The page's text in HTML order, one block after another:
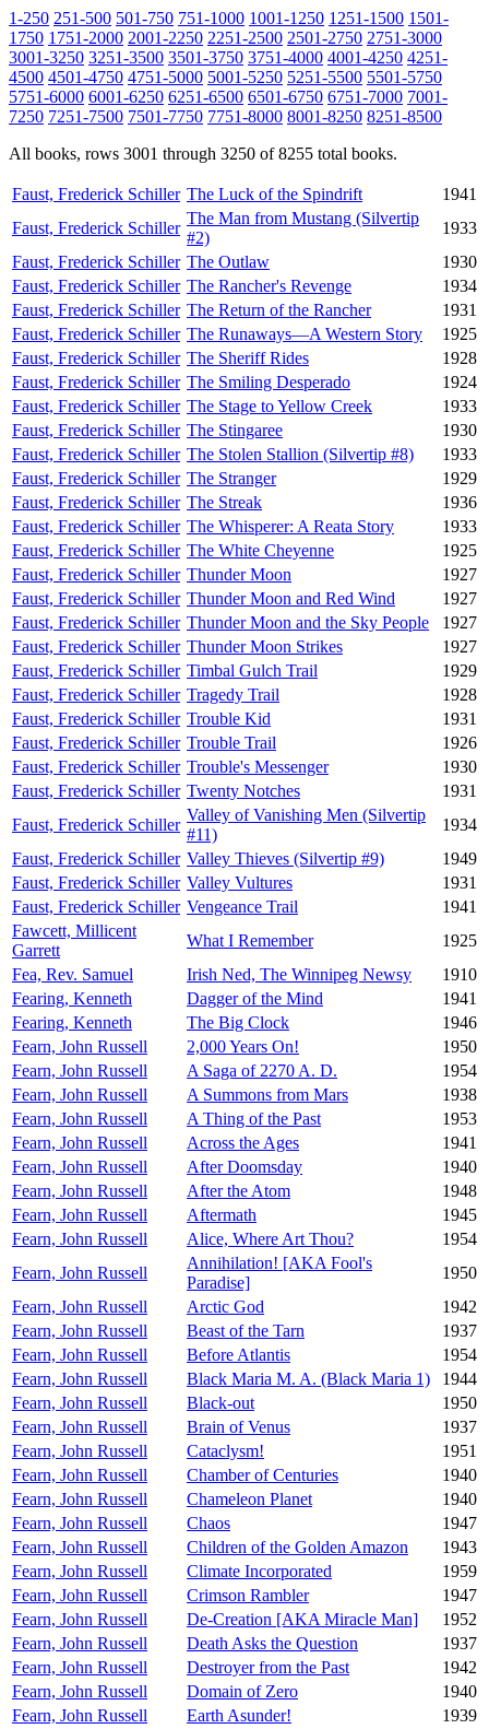
1-250 251-500 501-750 751-1000 1001-1250 1251-1500 1501-
1750 1751-2000 2001-2250 2251-2500 2501-2750 2751-3000
3001-3250 3251-3500 3501-3750 3751-4000 4001-4250 4251-
4500 4501-4750 4751-5000 5001-5250 5251-5500 5501-5750
5751-6000 6001-6250 6251-6500 6501-6750 6751-7000 7001-
7250 7251-7500 7501-7750 7751-8000 8001-8250 8251-8500
All books, rows 3001 through 3250 of 8255 total books.
Faust, Frederick Schiller The Luck of the Spindrift
1941
Faust, Frederick Schiller
The Man from Mustang (Silvertip
#2)
1933
Faust, Frederick Schiller The Outlaw
1930
Faust, Frederick Schiller The Rancher's Revenge
1934
Faust, Frederick Schiller The Return of the Rancher
1931
Faust, Frederick Schiller The Runaways—A Western Story
1925
Faust, Frederick Schiller The Sheriff Rides
1928
Faust, Frederick Schiller The Smiling Desperado
1924
Faust, Frederick Schiller The Stage to Yellow Creek
1933
Faust, Frederick Schiller The Stingaree
1930
Faust, Frederick Schiller The Stolen Stallion (Silvertip #8)
1933
Faust, Frederick Schiller The Stranger
1929
Faust, Frederick Schiller The Streak
1936
Faust, Frederick Schiller The Whisperer: A Reata Story
1933
Faust, Frederick Schiller The White Cheyenne
1925
Faust, Frederick Schiller Thunder Moon
1927
Faust, Frederick Schiller Thunder Moon and Red Wind
1927
Faust, Frederick Schiller Thunder Moon and the Sky People
1927
Faust, Frederick Schiller Thunder Moon Strikes
1927
Faust, Frederick Schiller Timbal Gulch Trail
1929
Faust, Frederick Schiller Tragedy Trail
1928
Faust, Frederick Schiller Trouble Kid
1931
Faust, Frederick Schiller Trouble Trail
1926
Faust, Frederick Schiller Trouble's Messenger
1930
Faust, Frederick Schiller Twenty Notches
1931
Faust, Frederick Schiller
Valley of Vanishing Men (Silvertip
#11)
1934
Faust, Frederick Schiller Valley Thieves (Silvertip #9)
1949
Faust, Frederick Schiller Valley Vultures
1931
Faust, Frederick Schiller Vengeance Trail
1941
Fawcett, Millicent
Garrett
What I Remember
1925
Fea, Rev. Samuel
Irish Ned, The Winnipeg Newsy
1910
Fearing, Kenneth
Dagger of the Mind
1941
Fearing, Kenneth
The Big Clock
1946
Fearn, John Russell
2,000 Years On!
1950
Fearn, John Russell
A Saga of 2270 A. D.
1954
Fearn, John Russell
A Summons from Mars
1938
Fearn, John Russell
A Thing of the Past
1953
Fearn, John Russell
Across the Ages
1941
Fearn, John Russell
After Doomsday
1940
Fearn, John Russell
After the Atom
1948
Fearn, John Russell
Aftermath
1945
Fearn, John Russell
Alice, Where Art Thou?
1954
Fearn, John Russell
Annihilation! [AKA Fool's
Paradise]
1950
Fearn, John Russell
Arctic God
1942
Fearn, John Russell
Beast of the Tarn
1937
Fearn, John Russell
Before Atlantis
1954
Fearn, John Russell
Black Maria M. A. (Black Maria 1)
1944
Fearn, John Russell
Black-out
1950
Fearn, John Russell
Brain of Venus
1937
Fearn, John Russell
Cataclysm!
1951
Fearn, John Russell
Chamber of Centuries
1940
Fearn, John Russell
Chameleon Planet
1940
Fearn, John Russell
Chaos
1947
Fearn, John Russell
Children of the Golden Amazon
1943
Fearn, John Russell
Climate Incorporated
1959
Fearn, John Russell
Crimson Rambler
1947
Fearn, John Russell
De-Creation [AKA Miracle Man]
1952
Fearn, John Russell
Death Asks the Question
1937
Fearn, John Russell
Destroyer from the Past
1942
Fearn, John Russell
Domain of Zero
1940
Fearn, John Russell
Earth Asunder!
1939